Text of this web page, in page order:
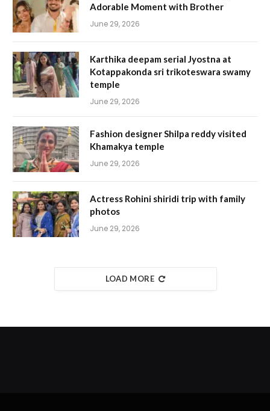
Adorable Moment with Brother
June 29, 2026
Karthika deepam serial Jyostna at
Kotappakonda sri trikoteswara swamy
temple
June 29, 2026
Fashion designer Shilpa reddy visited
Khamakya temple
June 29, 2026
Actress Rohini shiridi trip with family
photos
June 29, 2026
LOAD MORE